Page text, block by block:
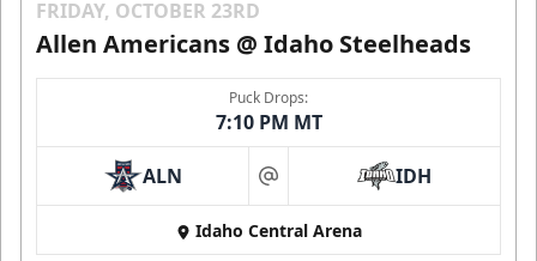
FRIDAY, OCTOBER 23RD
Allen Americans @ Idaho Steelheads
Puck Drops:
7:10 PM MT
ALN at IDH
Idaho Central Arena